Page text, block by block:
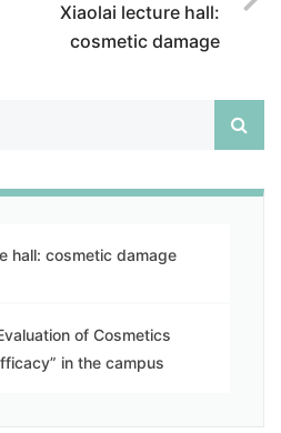
Xiaolai lecture hall:
cosmetic damage
hall: cosmetic damage
of Cosmetics
in the campus